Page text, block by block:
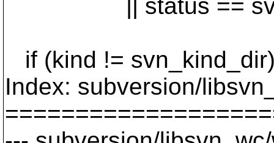
|| status ==
if (kind !=
Index: subversion/